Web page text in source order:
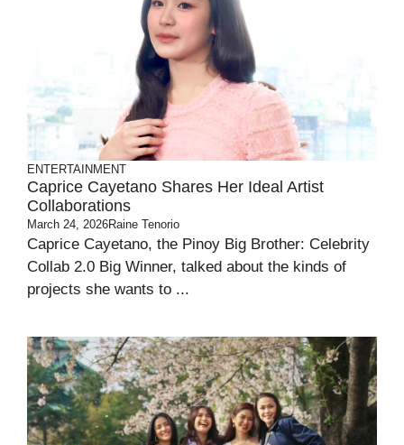
ENTERTAINMENT
Caprice Cayetano Shares Her Ideal Artist
Collaborations
March 24, 2026Raine Tenorio
Caprice Cayetano, the Pinoy Big Brother: Celebrity
Collab 2.0 Big Winner, talked about the kinds of
projects she wants to ...